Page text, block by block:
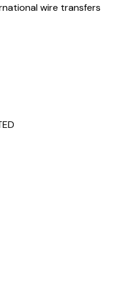
wire transfers